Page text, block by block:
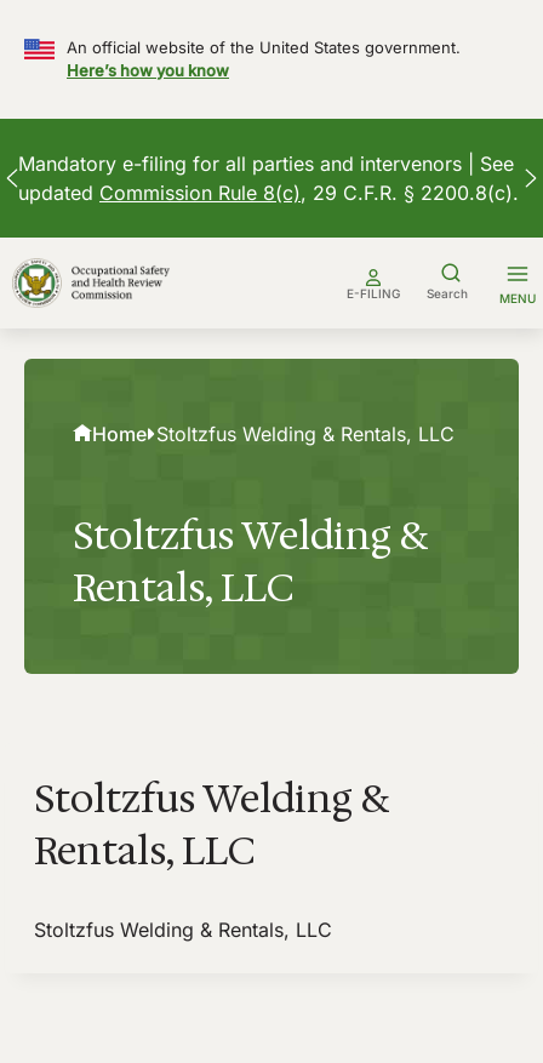
An official website of the United States government.
Here’s how you know
Mandatory e-filing for all parties and intervenors | See
updated Commission Rule 8(c), 29 C.F.R. § 2200.8(c).
to
content
E-FILING Search MENU
Home Stoltzfus Welding & Rentals, LLC
Stoltzfus Welding &
Rentals, LLC
Stoltzfus Welding &
Rentals, LLC
Stoltzfus Welding & Rentals, LLC